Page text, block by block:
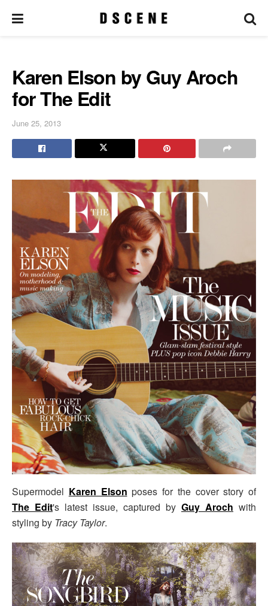
Karen Elson by Guy Aroch
for The Edit
June 25, 2013
Supermodel Karen Elson poses for the cover story of
The Edit's latest issue, captured by Guy Aroch with
styling by Tracy Taylor.